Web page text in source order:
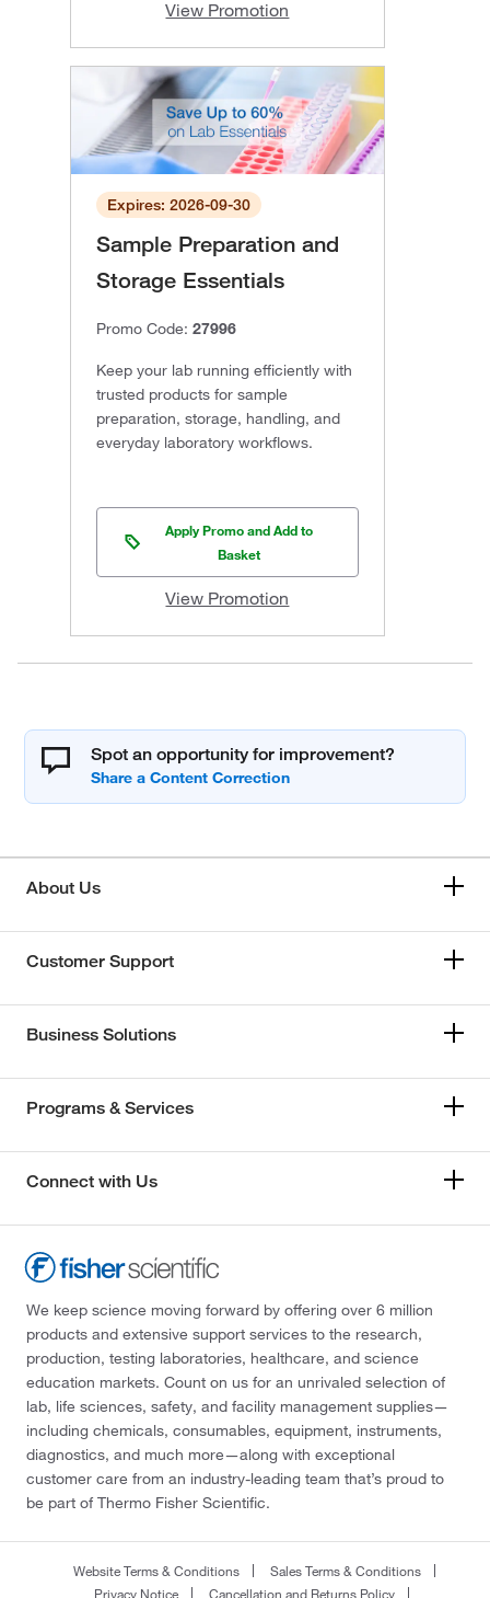
View Promotion
Expires: 2026-09-30
Sample Preparation and
Storage Essentials
Promo Code: 27996
Keep your lab running efficiently with
trusted products for sample
preparation, storage, handling, and
everyday laboratory workflows.
Apply Promo and Add to
Basket
View Promotion
Spot an opportunity for improvement?
About Us
Customer Support
Business Solutions
Programs & Services
Connect with Us
We keep science moving forward by offering over 6 million
products and extensive support services to the research,
production, testing laboratories, healthcare, and science
education markets. Count on us for an unrivaled selection of
lab, life sciences, safety, and facility management supplies—
including chemicals, consumables, equipment, instruments,
diagnostics, and much more—along with exceptional
customer care from an industry-leading team that’s proud to
be part of Thermo Fisher Scientific.
Website Terms & Conditions
Sales Terms & Conditions
Privacy Notice
Cancellation and Returns Policy